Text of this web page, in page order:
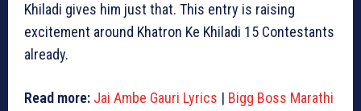
Khiladi gives him just that. This entry is raising
excitement around Khatron Ke Khiladi 15 Contestants
already.
Read more: Jai Ambe Gauri Lyrics | Bigg Boss Marathi